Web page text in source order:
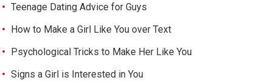
Teenage Dating Advice for Guys
How to Make a Girl Like You over Text
Psychological Tricks to Make Her Like You
Signs a Girl is Interested in You